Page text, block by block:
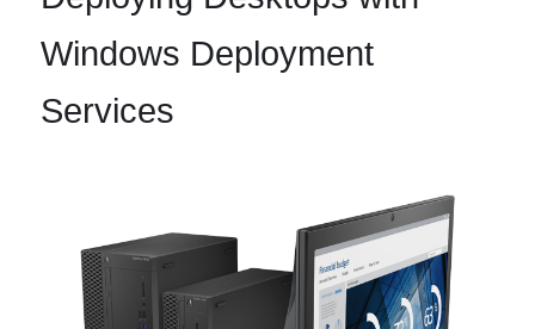
Windows Deployment
Services